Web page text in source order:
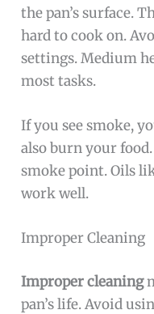
the pan’s surface.
hard to cook on.
settings. Medium
most tasks.
If you see smoke,
also burn your
smoke point. Oils
work well.
Improper Cleaning
Improper cleaning
pan’s life. Avoid